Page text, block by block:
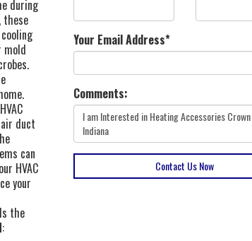
during
, these
mold
duct
can
HVAC
your
the
:
Your Email Address*
Comments:
Contact Us Now